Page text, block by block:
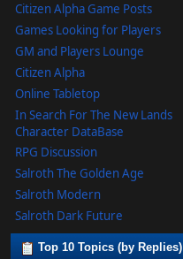
Citizen Alpha Game Posts
Games Looking for Players
GM and Players Lounge
Citizen Alpha
Online Tabletop
In Search For The New Lands
Character DataBase
RPG Discussion
Salroth The Golden Age
Salroth Modern
Salroth Dark Future
Top 10 Topics (by Replies)